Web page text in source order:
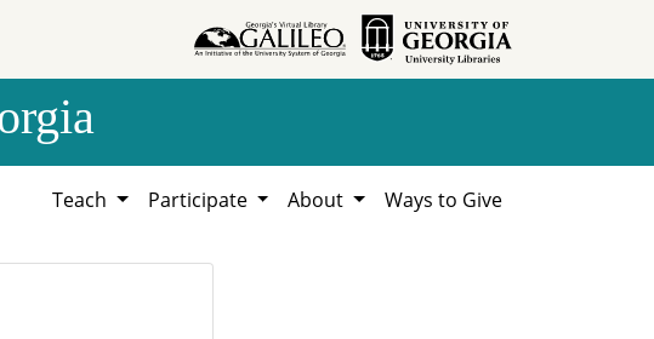
Teach Participate About Ways to Give